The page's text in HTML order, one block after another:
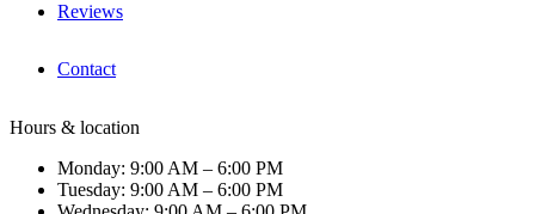
Reviews
Contact
Hours & location
Monday: 9:00 AM – 6:00 PM
Tuesday: 9:00 AM – 6:00 PM